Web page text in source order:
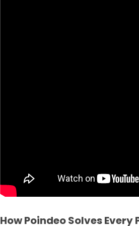
How Poindeo Solves Every